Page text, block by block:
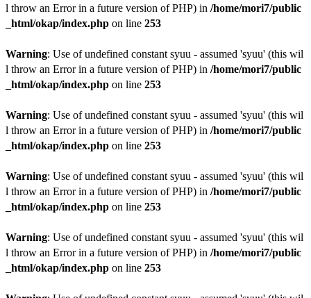
l throw an Error in a future version of PHP) in /home/mori7/public
_html/okap/index.php on line 253
Warning: Use of undefined constant syuu - assumed 'syuu' (this wil
l throw an Error in a future version of PHP) in /home/mori7/public
_html/okap/index.php on line 253
Warning: Use of undefined constant syuu - assumed 'syuu' (this wil
l throw an Error in a future version of PHP) in /home/mori7/public
_html/okap/index.php on line 253
Warning: Use of undefined constant syuu - assumed 'syuu' (this wil
l throw an Error in a future version of PHP) in /home/mori7/public
_html/okap/index.php on line 253
Warning: Use of undefined constant syuu - assumed 'syuu' (this wil
l throw an Error in a future version of PHP) in /home/mori7/public
_html/okap/index.php on line 253